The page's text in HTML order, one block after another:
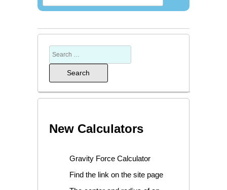
New Calculators
Gravity Force Calculator
Find the link on the site page